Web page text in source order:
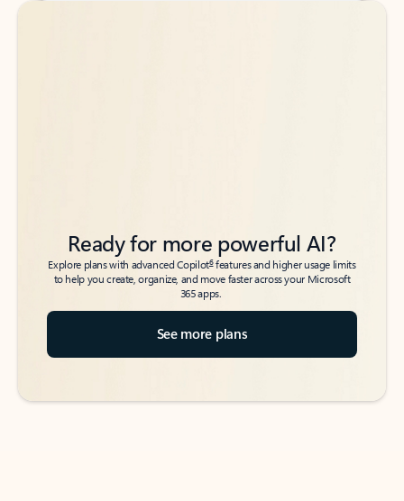
Back to tabs
Back to tabs
Ready for more powerful AI?
Explore plans with advanced Copilot6features and higher usage limits
to help you create, organize, and move faster across your Microsoft
365 apps.
See more plans